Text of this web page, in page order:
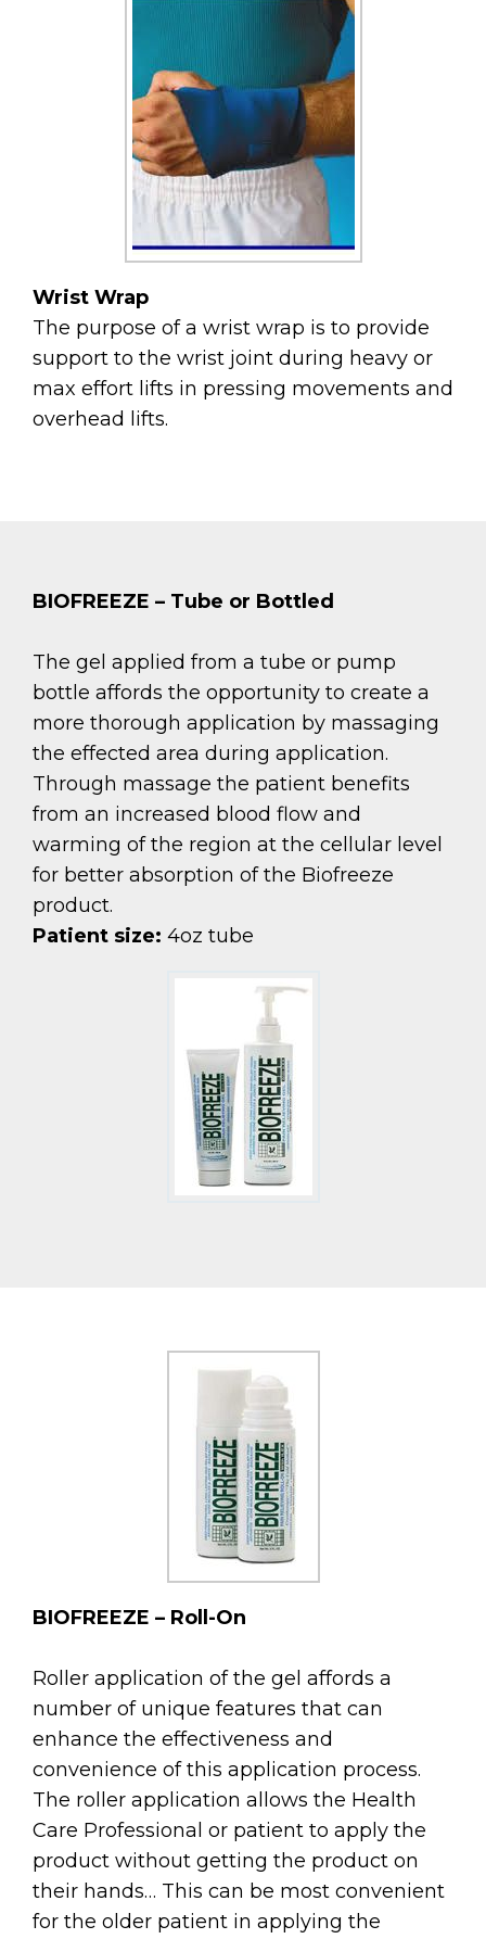
Wrist Wrap
The purpose of a wrist wrap is to provide
support to the wrist joint during heavy or
max effort lifts in pressing movements and
overhead lifts.
BIOFREEZE – Tube or Bottled
The gel applied from a tube or pump
bottle affords the opportunity to create a
more thorough application by massaging
the effected area during application.
Through massage the patient benefits
from an increased blood flow and
warming of the region at the cellular level
for better absorption of the Biofreeze
product.
Patient size: 4oz tube
BIOFREEZE – Roll-On
Roller application of the gel affords a
number of unique features that can
enhance the effectiveness and
convenience of this application process.
The roller application allows the Health
Care Professional or patient to apply the
product without getting the product on
their hands… This can be most convenient
for the older patient in applying the